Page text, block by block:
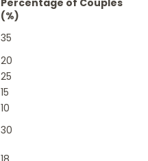
Percentage of Couples
(%)
35
20
25
15
10
30